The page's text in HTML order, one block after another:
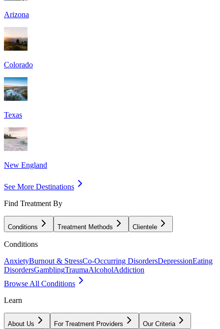
Arizona
Colorado
Texas
New England
See More Destinations
Find Treatment By
Conditions Treatment Methods Clientele
Conditions
AnxietyBurnout & StressCo-Occurring DisordersDepressionEating
DisordersGamblingTraumaAlcoholAddiction
Browse All Conditions
Learn
About Us For Treatment Providers Our Criteria